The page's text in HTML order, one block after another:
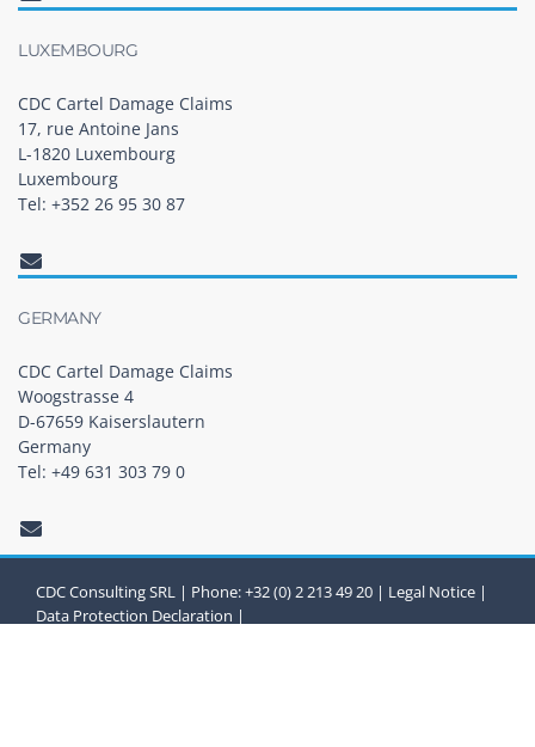
LUXEMBOURG
CDC Cartel Damage Claims
17, rue Antoine Jans
L-1820 Luxembourg
Luxembourg
Tel: +352 26 95 30 87
GERMANY
CDC Cartel Damage Claims
Woogstrasse 4
D-67659 Kaiserslautern
Germany
Tel: +49 631 303 79 0
CDC Consulting SRL | Phone: +32 (0) 2 213 49 20 | Legal Notice |
Data Protection Declaration |